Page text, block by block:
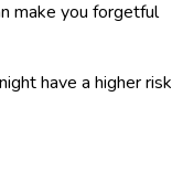
make you forgetful
have a higher risk